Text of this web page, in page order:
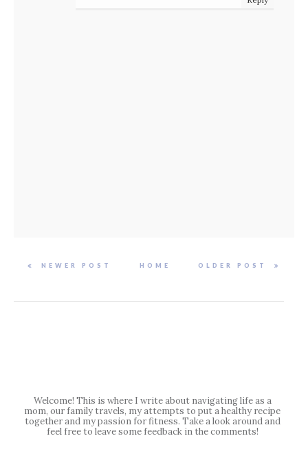
NEWER POST OLDER POST
HOME
Welcome! This is where I write about navigating life as a
mom, our family travels, my attempts to put a healthy recipe
together and my passion for fitness. Take a look around and
feel free to leave some feedback in the comments!